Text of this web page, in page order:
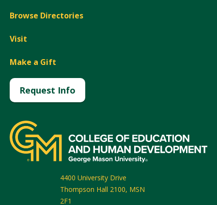
Browse Directories
Visit
Make a Gift
Request Info
4400 University Drive
Thompson Hall 2100, MSN
2F1